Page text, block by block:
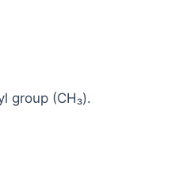
group (CH₃).